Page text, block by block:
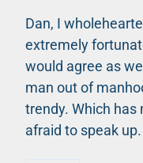
Dan, I
extremely
would agree as
man out of
trendy. Which has
afraid to speak